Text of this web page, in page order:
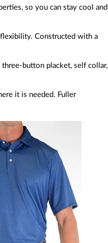
so you can stay cool and
Constructed with a
button placket, self collar,
it is needed. Fuller